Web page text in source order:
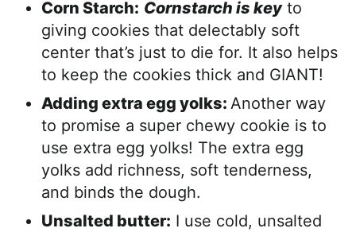
Corn Starch: Cornstarch is keyto
giving cookies that delectably soft
center that’s just to die for. It also helps
to keep the cookies thick and GIANT!
Adding extra egg yolks: Another way
to promise a super chewy cookie is to
use extra egg yolks! The extra egg
yolks add richness, soft tenderness,
and binds the dough.
Unsalted butter: I use cold, unsalted